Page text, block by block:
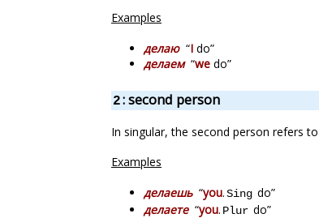
Examples
делаю “I do”
делаем “we do”
2: second person
In singular, the second person refers
Examples
делаешь “you.Sing do”
делаете “you. Plur do”